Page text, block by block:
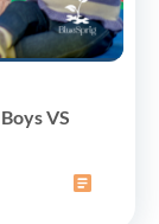
VS